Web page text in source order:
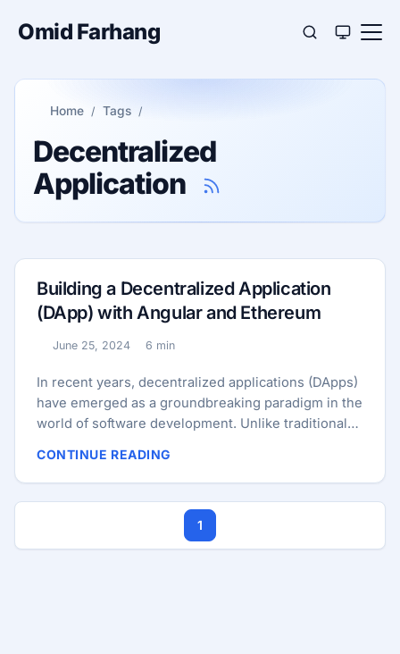
Omid Farhang
Home Tags
Decentralized
Application
Building a Decentralized Application
(DApp) with Angular and Ethereum
Published:
June 25, 2024
Reading time:
6 min
In recent years, decentralized applications (DApps)
have emerged as a groundbreaking paradigm in the
world of software development. Unlike traditional
operate on blockchain technology, which offers
enhanced security, transparency, and
decentralization. This guide will walk you through
the process of creating a DApp using Angular and
Ethereum, including smart contract development
CONTINUE READING
1